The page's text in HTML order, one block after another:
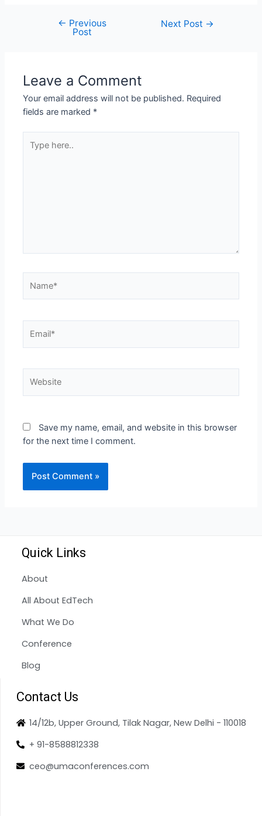
← Previous
Post
Next Post →
Leave a Comment
Your email address will not be published. Required
fields are marked *
Save my name, email, and website in this browser
for the next time I comment.
Quick Links
About
All About EdTech
What We Do
Conference
Blog
Contact Us
14/12b, Upper Ground, Tilak Nagar, New Delhi - 110018
+ 91-8588812338
ceo@umaconferences.com